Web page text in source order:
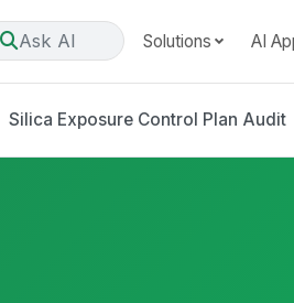
Ask AI Solutions AI
Silica Exposure Control Plan Audit